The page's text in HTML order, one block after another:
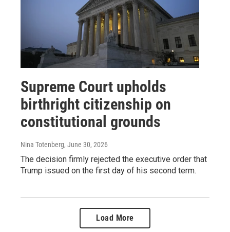
Supreme Court upholds
birthright citizenship on
constitutional grounds
Nina Totenberg, June 30, 2026
The decision firmly rejected the executive order that
Trump issued on the first day of his second term.
Load More